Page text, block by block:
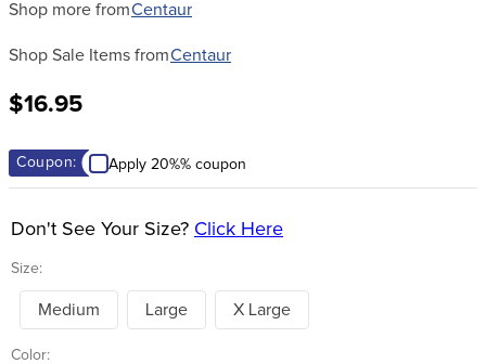
Shop more fromCentaur
Shop Sale Items fromCentaur
$16.95
Coupon: Apply 20%% coupon
Size:
Don't See Your Size? Click Here
Medium Large X Large
Color: